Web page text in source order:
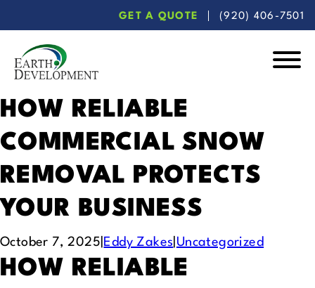
to
main
content
to
footer
GET A QUOTE (920) 406-7501
Development
HOW RELIABLE
COMMERCIAL SNOW
REMOVAL PROTECTS
YOUR BUSINESS
October 7, 2025 Eddy Zakes Uncategorized
HOW RELIABLE